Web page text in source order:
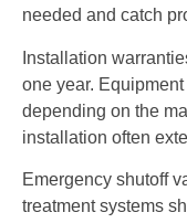
needed and catch
Installation
one year.
depending on the
installation often
Emergency shutoff
treatment systems